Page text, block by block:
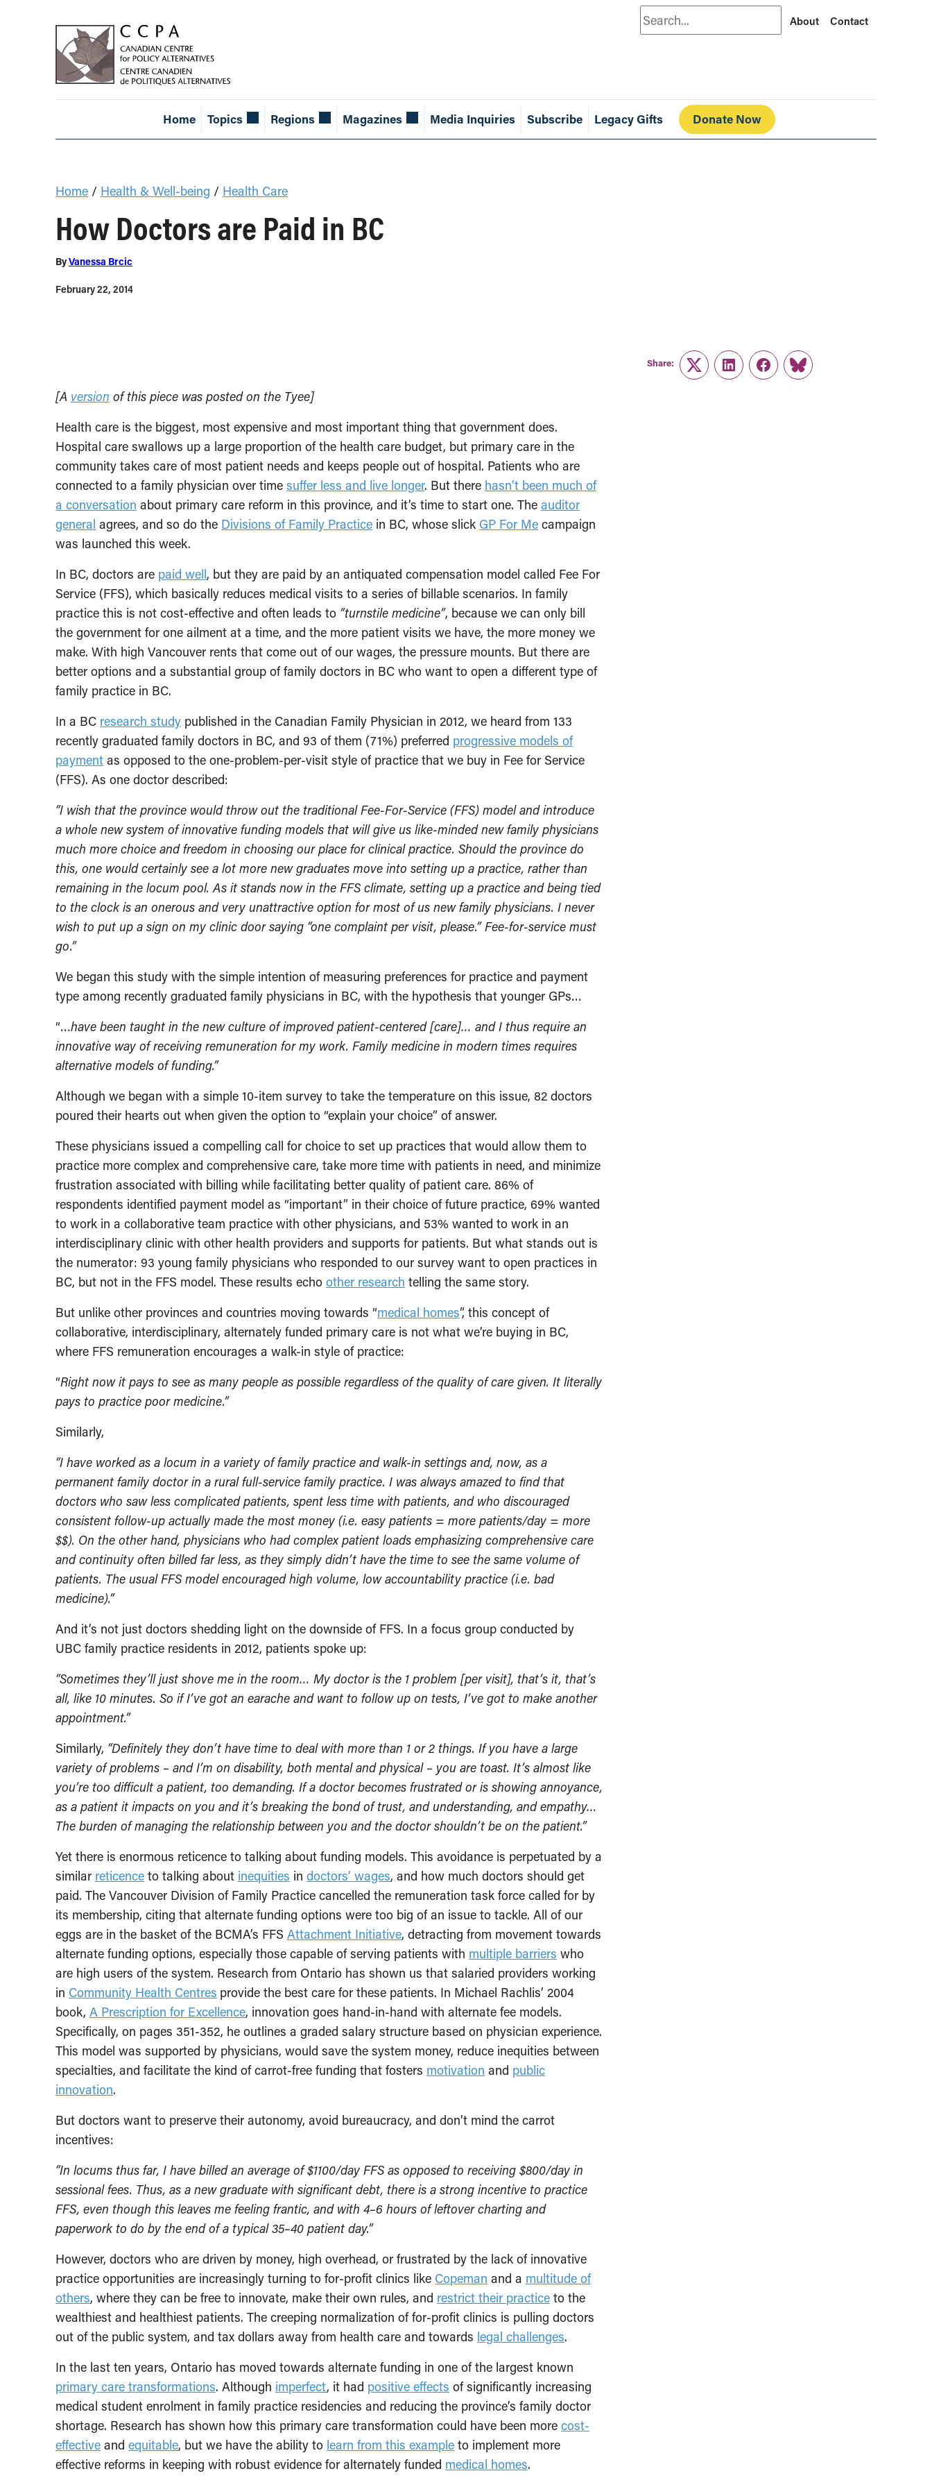
Search About Contact
Home Topics Regions Magazines Media Inquiries Subscribe Legacy Gifts Donate Now
Home / Health & Well-being / Health Care
How Doctors are Paid in BC
ByVanessa Brcic
February 22, 2014
[A version of this piece was posted on the Tyee]
Health care is the biggest, most expensive and most important thing that government does.
Hospital care swallows up a large proportion of the health care budget, but primary care in the
community takes care of most patient needs and keeps people out of hospital. Patients who are
connected to a family physician over time suffer less and live longer. But there hasn’t been much of
a conversation about primary care reform in this province, and it’s time to start one. The auditor
general agrees, and so do the Divisions of Family Practice in BC, whose slick GP For Me campaign
was launched this week.
In BC, doctors are paid well, but they are paid by an antiquated compensation model called Fee For
Service (FFS), which basically reduces medical visits to a series of billable scenarios. In family
practice this is not cost-effective and often leads to “turnstile medicine”, because we can only bill
the government for one ailment at a time, and the more patient visits we have, the more money we
make. With high Vancouver rents that come out of our wages, the pressure mounts. But there are
better options and a substantial group of family doctors in BC who want to open a different type of
family practice in BC.
In a BC research study published in the Canadian Family Physician in 2012, we heard from 133
recently graduated family doctors in BC, and 93 of them (71%) preferred progressive models of
payment as opposed to the one-problem-per-visit style of practice that we buy in Fee for Service
(FFS). As one doctor described:
“I wish that the province would throw out the traditional Fee-For-Service (FFS) model and introduce
a whole new system of innovative funding models that will give us like-minded new family physicians
much more choice and freedom in choosing our place for clinical practice. Should the province do
this, one would certainly see a lot more new graduates move into setting up a practice, rather than
remaining in the locum pool. As it stands now in the FFS climate, setting up a practice and being tied
to the clock is an onerous and very unattractive option for most of us new family physicians. I never
wish to put up a sign on my clinic door saying “one complaint per visit, please.” Fee-for-service must
go.”
We began this study with the simple intention of measuring preferences for practice and payment
type among recently graduated family physicians in BC, with the hypothesis that younger GPs…
“…have been taught in the new culture of improved patient-centered [care]… and I thus require an
innovative way of receiving remuneration for my work. Family medicine in modern times requires
alternative models of funding.”
Although we began with a simple 10-item survey to take the temperature on this issue, 82 doctors
poured their hearts out when given the option to “explain your choice” of answer.
These physicians issued a compelling call for choice to set up practices that would allow them to
practice more complex and comprehensive care, take more time with patients in need, and minimize
frustration associated with billing while facilitating better quality of patient care. 86% of
respondents identified payment model as “important” in their choice of future practice, 69% wanted
to work in a collaborative team practice with other physicians, and 53% wanted to work in an
interdisciplinary clinic with other health providers and supports for patients. But what stands out is
the numerator: 93 young family physicians who responded to our survey want to open practices in
BC, but not in the FFS model. These results echo other research telling the same story.
But unlike other provinces and countries moving towards “medical homes”, this concept of
collaborative, interdisciplinary, alternately funded primary care is not what we’re buying in BC,
where FFS remuneration encourages a walk-in style of practice:
“Right now it pays to see as many people as possible regardless of the quality of care given. It literally
pays to practice poor medicine.”
Similarly,
“I have worked as a locum in a variety of family practice and walk-in settings and, now, as a
permanent family doctor in a rural full-service family practice. I was always amazed to find that
doctors who saw less complicated patients, spent less time with patients, and who discouraged
consistent follow-up actually made the most money (i.e. easy patients = more patients/day = more
$$). On the other hand, physicians who had complex patient loads emphasizing comprehensive care
and continuity often billed far less, as they simply didn’t have the time to see the same volume of
patients. The usual FFS model encouraged high volume, low accountability practice (i.e. bad
medicine).”
And it’s not just doctors shedding light on the downside of FFS. In a focus group conducted by
UBC family practice residents in 2012, patients spoke up:
“Sometimes they’ll just shove me in the room… My doctor is the 1 problem [per visit], that’s it, that’s
all, like 10 minutes. So if I’ve got an earache and want to follow up on tests, I’ve got to make another
appointment.”
Similarly, “Definitely they don’t have time to deal with more than 1 or 2 things. If you have a large
variety of problems – and I’m on disability, both mental and physical – you are toast. It’s almost like
you’re too difficult a patient, too demanding. If a doctor becomes frustrated or is showing annoyance,
as a patient it impacts on you and it’s breaking the bond of trust, and understanding, and empathy…
The burden of managing the relationship between you and the doctor shouldn’t be on the patient.”
Yet there is enormous reticence to talking about funding models. This avoidance is perpetuated by a
similar reticence to talking about inequities in doctors’ wages, and how much doctors should get
paid. The Vancouver Division of Family Practice cancelled the remuneration task force called for by
its membership, citing that alternate funding options were too big of an issue to tackle. All of our
eggs are in the basket of the BCMA’s FFS Attachment Initiative, detracting from movement towards
alternate funding options, especially those capable of serving patients with multiple barriers who
are high users of the system. Research from Ontario has shown us that salaried providers working
in Community Health Centres provide the best care for these patients. In Michael Rachlis’ 2004
book, A Prescription for Excellence, innovation goes hand-in-hand with alternate fee models.
Specifically, on pages 351-352, he outlines a graded salary structure based on physician experience.
This model was supported by physicians, would save the system money, reduce inequities between
specialties, and facilitate the kind of carrot-free funding that fosters motivation and public
innovation.
But doctors want to preserve their autonomy, avoid bureaucracy, and don’t mind the carrot
incentives:
“In locums thus far, I have billed an average of $1100/day FFS as opposed to receiving $800/day in
sessional fees. Thus, as a new graduate with significant debt, there is a strong incentive to practice
FFS, even though this leaves me feeling frantic, and with 4–6 hours of leftover charting and
paperwork to do by the end of a typical 35–40 patient day.”
However, doctors who are driven by money, high overhead, or frustrated by the lack of innovative
practice opportunities are increasingly turning to for-profit clinics like Copeman and a multitude of
others, where they can be free to innovate, make their own rules, and restrict their practice to the
wealthiest and healthiest patients. The creeping normalization of for-profit clinics is pulling doctors
out of the public system, and tax dollars away from health care and towards legal challenges.
In the last ten years, Ontario has moved towards alternate funding in one of the largest known
primary care transformations. Although imperfect, it had positive effects of significantly increasing
medical student enrolment in family practice residencies and reducing the province’s family doctor
shortage. Research has shown how this primary care transformation could have been more cost-
effective and equitable, but we have the ability to learn from this example to implement more
effective reforms in keeping with robust evidence for alternately funded medical homes.
Share:
TwitterLinkedInFacebook
Link